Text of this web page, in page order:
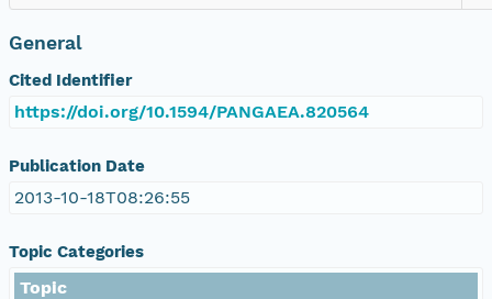
General
Cited Identifier
https://doi.org/10.1594/PANGAEA.820564
Publication Date
2013-10-18T08:26:55
Topic Categories
Topic